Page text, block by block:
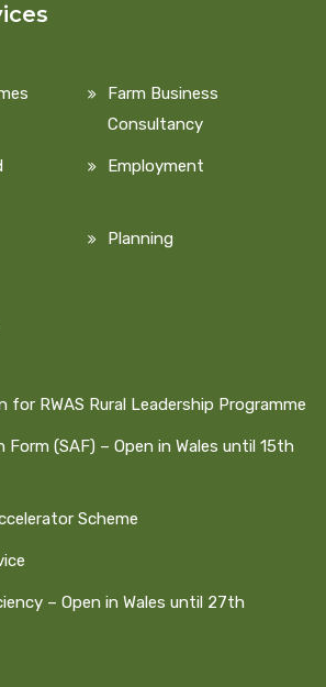
Farm Business
Consultancy
Employment
Planning
for RWAS Rural Leadership Programme
Form (SAF) – Open in Wales until 15th
Scheme
– Open in Wales until 27th